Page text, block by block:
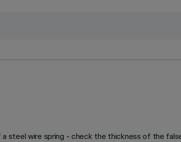
steel wire spring - check the thickness of the